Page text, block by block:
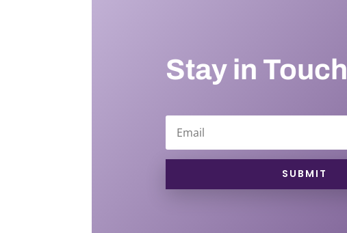
Stay in Touch
SUBMIT